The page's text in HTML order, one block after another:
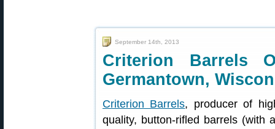
September 14th, 2013
Criterion Barrels
Germantown,
Criterion Barrels, producer of
quality, button-rifled barrels (with